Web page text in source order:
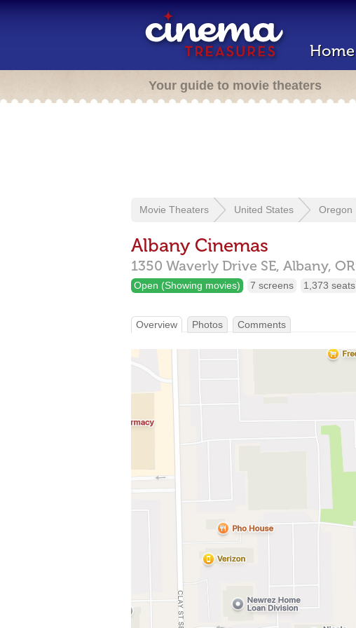
Home
Your guide to movie theaters
Movie Theaters United States Oregon
Albany Cinemas
1350 Waverly Drive SE, Albany, OR
Open (Showing movies) 7 screens 1,373 seats
Overview Photos Comments